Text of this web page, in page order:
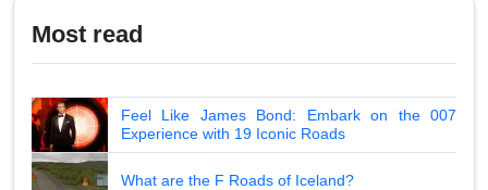
Most read
Feel Like James Bond: Embark on the 007
Experience with 19 Iconic Roads
What are the F Roads of Iceland?